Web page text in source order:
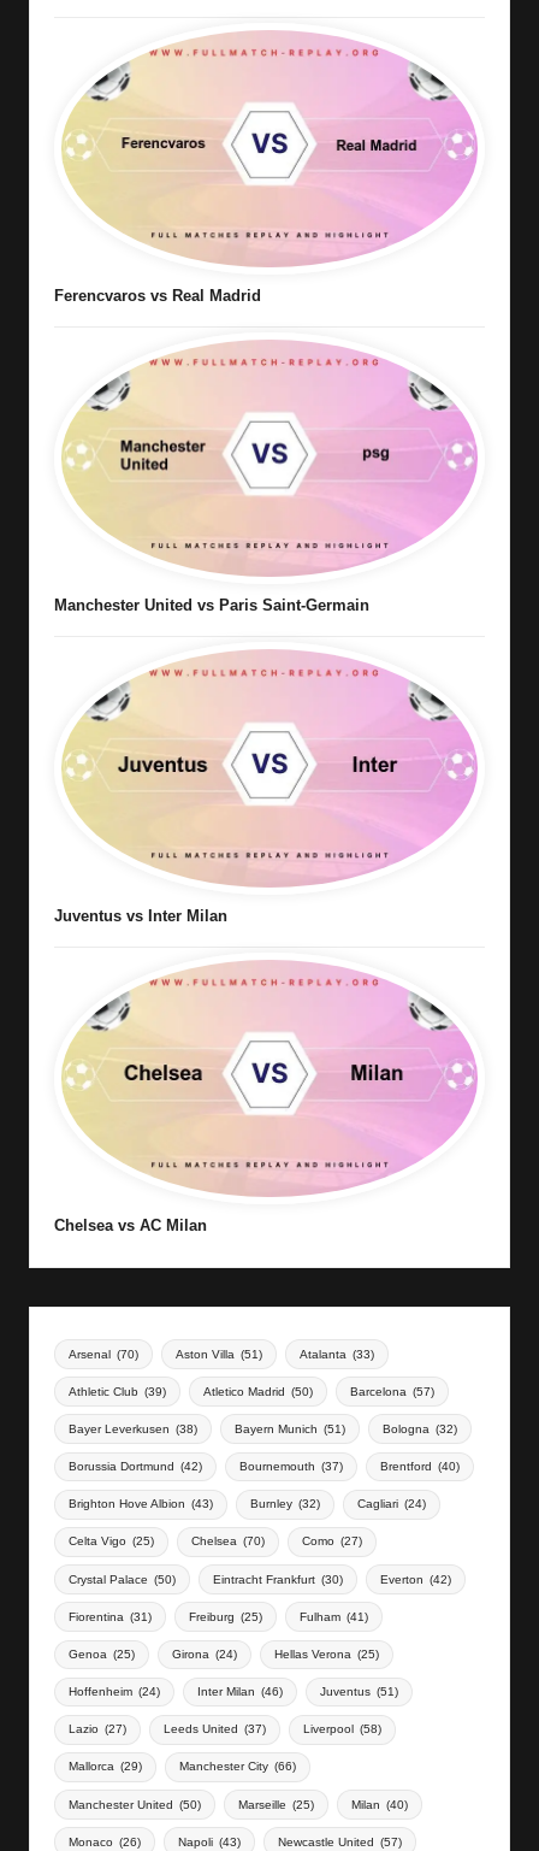
Ferencvaros vs Real Madrid
Manchester United vs Paris Saint-Germain
Juventus vs Inter Milan
Chelsea vs AC Milan
Arsenal (70) Aston Villa (51) Atalanta (33)
Athletic Club (39) Atletico Madrid (50) Barcelona (57)
Bayer Leverkusen (38) Bayern Munich (51) Bologna (32)
Borussia Dortmund (42) Bournemouth (37) Brentford (40)
Brighton Hove Albion (43) Burnley (32) Cagliari (24)
Celta Vigo (25) Chelsea (70) Como (27)
Crystal Palace (50) Eintracht Frankfurt (30) Everton (42)
Fiorentina (31) Freiburg (25) Fulham (41)
Genoa (25) Girona (24) Hellas Verona (25)
Hoffenheim (24) Inter Milan (46) Juventus (51)
Lazio (27) Leeds United (37) Liverpool (58)
Mallorca (29) Manchester City (66)
Manchester United (50) Marseille (25) Milan (40)
Monaco (26) Napoli (43) Newcastle United (57)